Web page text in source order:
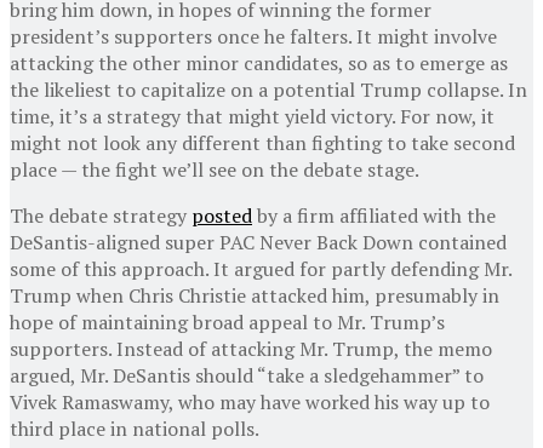
bring him down, in hopes of winning the former
president’s supporters once he falters. It might involve
attacking the other minor candidates, so as to emerge as
the likeliest to capitalize on a potential Trump collapse. In
time, it’s a strategy that might yield victory. For now, it
might not look any different than fighting to take second
place — the fight we’ll see on the debate stage.
The debate strategy postedby a firm affiliated with the
DeSantis-aligned super PAC Never Back Down contained
some of this approach. It argued for partly defending Mr.
Trump when Chris Christie attacked him, presumably in
hope of maintaining broad appeal to Mr. Trump’s
supporters. Instead of attacking Mr. Trump, the memo
argued, Mr. DeSantis should “take a sledgehammer” to
Vivek Ramaswamy, who may have worked his way up to
third place in national polls.